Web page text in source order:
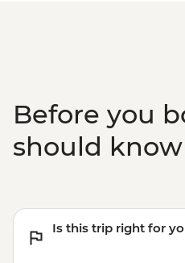
Before you
should know
Is this trip right for